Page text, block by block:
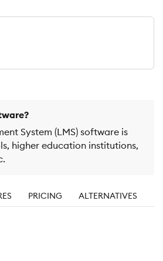
System (LMS) software is
higher education institutions,
PRICING ALTERNATIVES